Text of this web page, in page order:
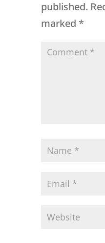
published.
marked *